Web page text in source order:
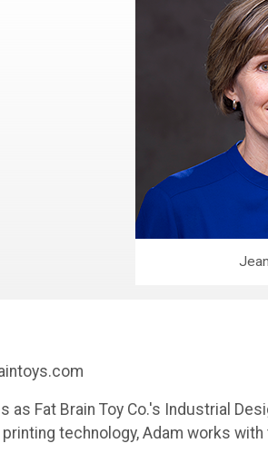
as Fat Brain Toy Co.'s Industrial
technology, Adam works